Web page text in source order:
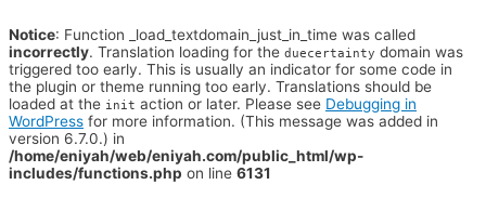
Notice: Function _load_textdomain_just_in_time was called
incorrectly. Translation loading for the duecertainty domain was
triggered too early. This is usually an indicator for some code in
the plugin or theme running too early. Translations should be
loaded at the init action or later. Please see Debugging in
WordPress for more information. (This message was added in
version 6.7.0.) in
/home/eniyah/web/eniyah.com/public_html/wp-
includes/functions.php on line 6131